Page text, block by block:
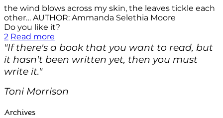
the wind blows across my skin, the leaves tickle each
other… AUTHOR: Ammanda Selethia Moore
Do you like it?
2 Read more
"If there's a book that you want to read, but
it hasn't been written yet, then you must
write it."
Toni Morrison
Archives